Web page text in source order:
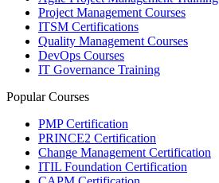
Project Management Courses
ITSM Certifications
Quality Management Courses
DevOps Courses
IT Governance Training
Popular Courses
PMP Certification
PRINCE2 Certification
Change Management Certification
ITIL Foundation Certification